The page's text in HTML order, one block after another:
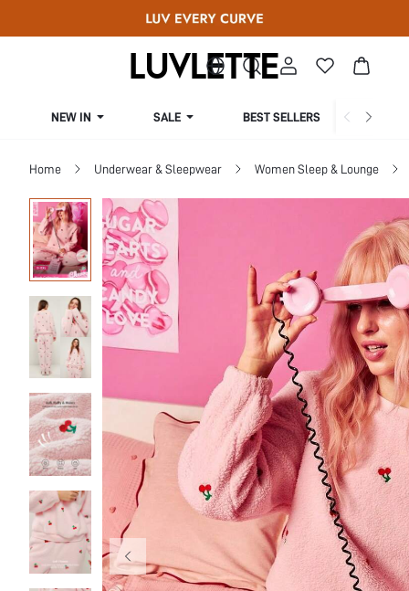
NEW IN SALE BEST SELLERS
Home Underwear & Sleepwear Women Sleep & Lounge